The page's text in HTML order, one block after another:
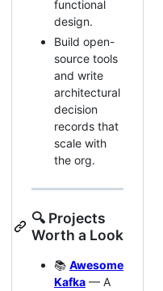
functional
design.
Build open-
source tools
and write
architectural
decision
records that
scale with
the org.
🔍 Projects
Worth a Look
📚 Awesome
Kafka — A